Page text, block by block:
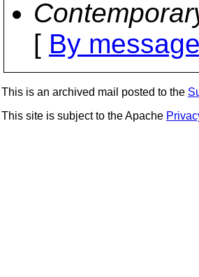
[ By
This is an archived mail posted to the
This site is subject to the Apache